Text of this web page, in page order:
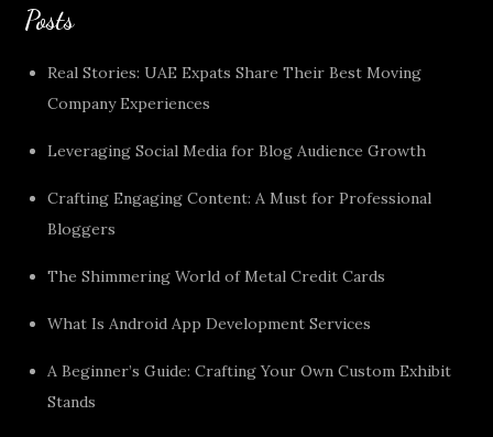
Posts
Real Stories: UAE Expats Share Their Best Moving
Company Experiences
Leveraging Social Media for Blog Audience Growth
Crafting Engaging Content: A Must for Professional
Bloggers
The Shimmering World of Metal Credit Cards
What Is Android App Development Services
A Beginner’s Guide: Crafting Your Own Custom Exhibit
Stands